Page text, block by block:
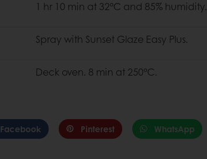
1 hr 10 min at 32°C and 85% humidity.
Spray with Sunset Glaze Easy Plus.
Deck oven. 8 min at 250°C.
Facebook Pinterest WhatsApp